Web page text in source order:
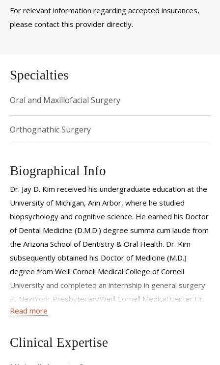
For relevant information regarding accepted insurances,
please contact this provider directly.
Specialties
Oral and Maxillofacial Surgery
Orthognathic Surgery
Biographical Info
Dr. Jay D. Kim received his undergraduate education at the
University of Michigan, Ann Arbor, where he studied
biopsychology and cognitive science. He earned his Doctor
of Dental Medicine (D.M.D.) degree summa cum laude from
the Arizona School of Dentistry & Oral Health. Dr. Kim
subsequently obtained his Doctor of Medicine (M.D.)
degree from Weill Cornell Medical College of Cornell
University and completed an internship in general surgery
at NewYork-Presbyterian/Weill Cornell Medical Center.Dr.
Kim completed his six-year residency training in Oral and
Cornell Medical Center, Department of Surgery, Division of
Read more
Clinical Expertise